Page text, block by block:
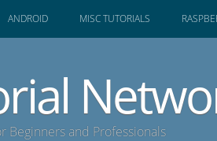
ANDROID MISC TUTORIALS
Beginners and Professionals